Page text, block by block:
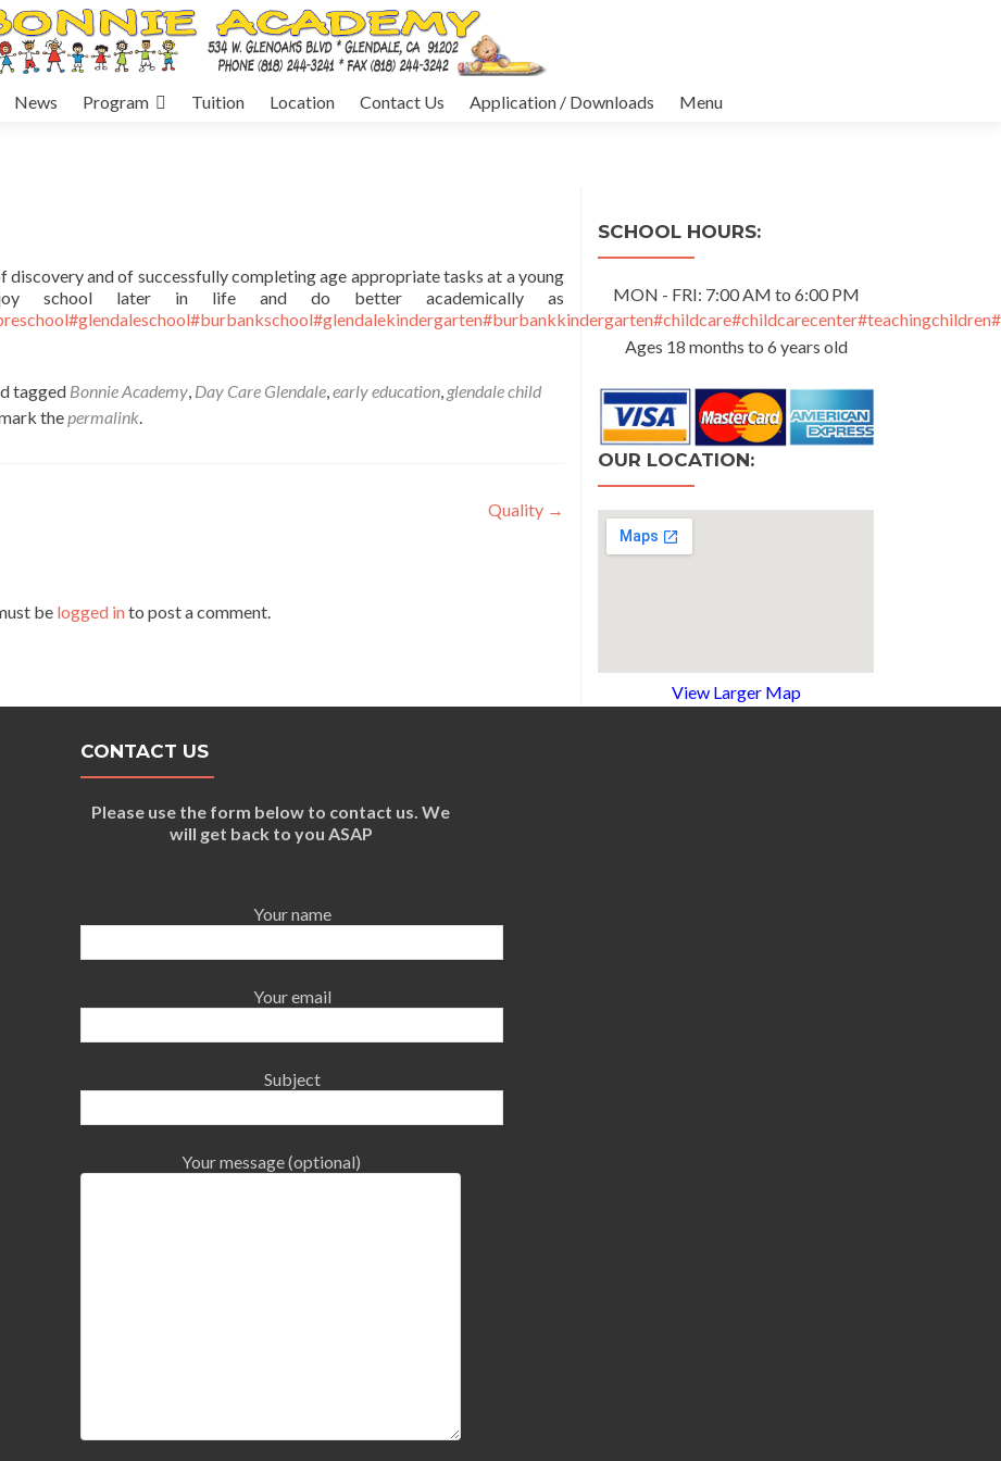
News Program Tuition Location Contact Us Application / Downloads Menu
discovery and of successfully completing age appropriate tasks at a young
school later in life and do better academically as
#glendaleschool#burbankschool#glendalekindergarten#burbankkindergarten#childcare#childcarecenter#teachingchildren
tagged Bonnie Academy, Day Care Glendale,early education, glendale child
thepermalink.
Quality →
be logged into post a comment.
SCHOOL HOURS:
MON - FRI: 7:00 AM to 6:00 PM
Ages 18 months to 6 years old
OUR LOCATION:
View Larger Map
CONTACT US
Please use the form below to contact us. We
will get back to you ASAP
Your name
Your email
Subject
Your message (optional)